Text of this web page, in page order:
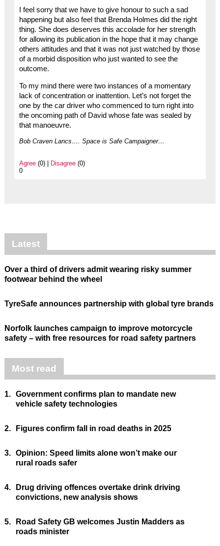
I feel sorry that we have to give honour to such a sad
happening but also feel that Brenda Holmes did the right
thing. She does deserves this accolade for her strength
for allowing its publication in the hope that it may change
others attitudes and that it was not just watched by those
of a morbid disposition who just wanted to see the
outcome.
To my mind there were two instances of a momentary
lack of concentration or inattention. Let’s not forget the
one by the car driver who commenced to turn right into
the oncoming path of David whose fate was sealed by
that manoeuvre.
Bob Craven Lancs…. Space is Safe Campaigner…
Agree(0) | Disagree(0)
0
Latest
Over a third of drivers admit wearing risky summer
footwear behind the wheel
TyreSafe announces partnership with global tyre brands
Norfolk launches campaign to improve motorcycle
safety – with free resources for road safety partners
Most read
1. Government confirms plan to mandate new
vehicle safety technologies
2. Figures confirm fall in road deaths in 2025
3. Opinion: Speed limits alone won’t make our
rural roads safer
4.
Drug driving offences overtake drink driving
convictions, new analysis shows
5.
Road Safety GB welcomes Justin Madders as
roads minister